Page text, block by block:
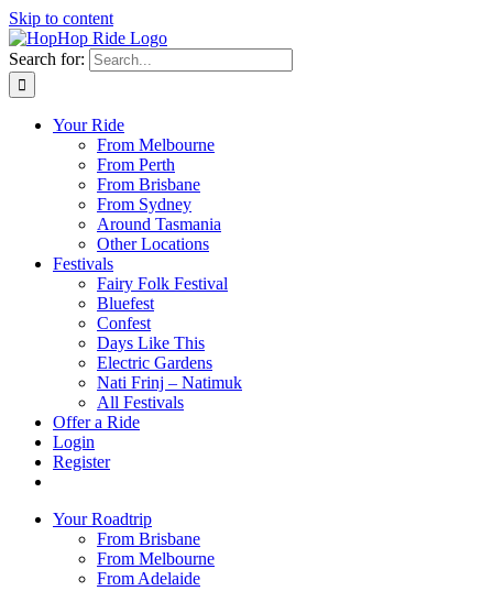
Skip to content
Search for:
Your Ride
From Melbourne
From Perth
From Brisbane
From Sydney
Around Tasmania
Other Locations
Festivals
Fairy Folk Festival
Bluefest
Confest
Days Like This
Electric Gardens
Nati Frinj – Natimuk
All Festivals
Offer a Ride
Login
Register
Your Roadtrip
From Brisbane
From Melbourne
From Adelaide